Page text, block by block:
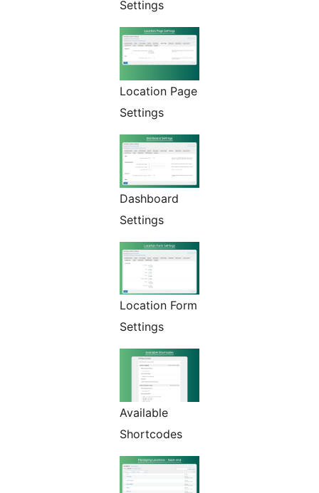
Settings
Location Page
Settings
Dashboard
Settings
Location Form
Settings
Available
Shortcodes